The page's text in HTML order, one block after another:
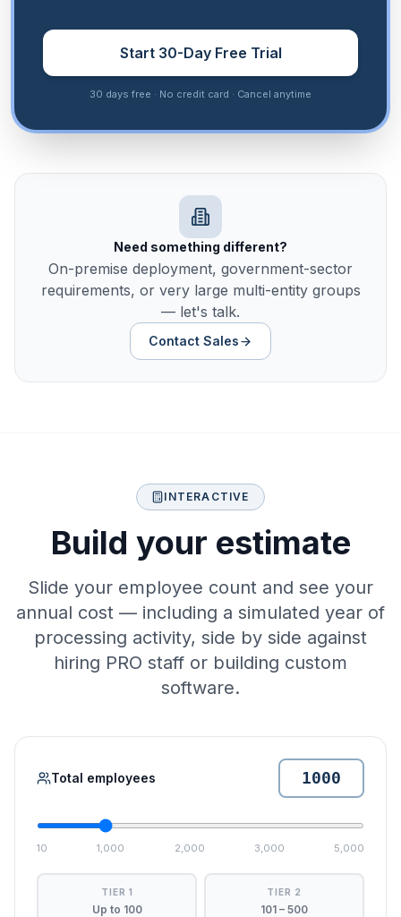
Start 30-Day Free Trial
30 days free · No credit card · Cancel anytime
Need something different?
On-premise deployment, government-sector
requirements, or very large multi-entity groups
— let's talk.
Contact Sales
INTERACTIVE
Build your estimate
Slide your employee count and see your
annual cost — including a simulated year of
processing activity, side by side against
hiring PRO staff or building custom
software.
Total employees
10 1,000 2,000 3,000 5,000
TIER 1
Up to 100
TIER 2
101 – 500